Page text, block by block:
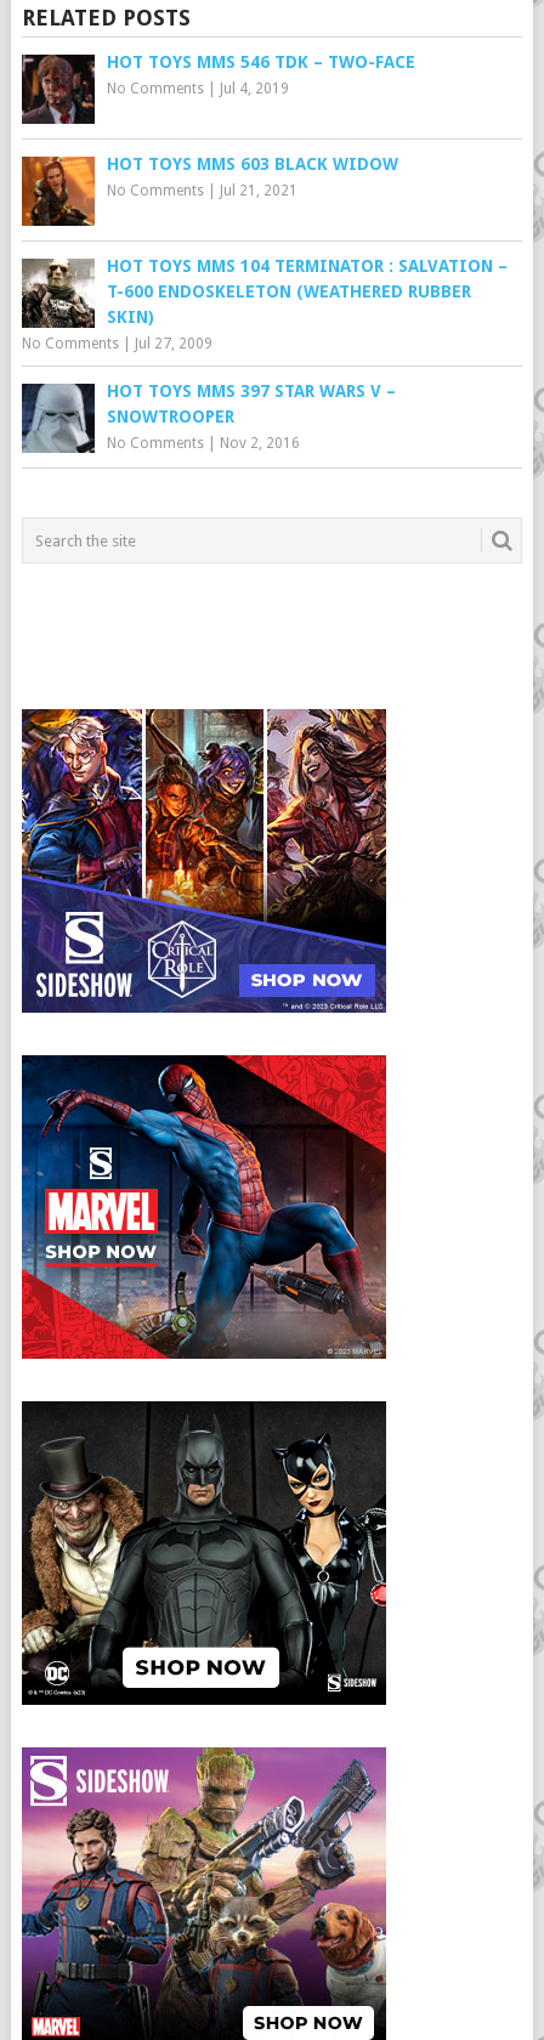
RELATED POSTS
HOT TOYS MMS 546 TDK – TWO-FACE
No Comments| Jul 4, 2019
HOT TOYS MMS 603 BLACK WIDOW
No Comments| Jul 21, 2021
HOT TOYS MMS 104 TERMINATOR : SALVATION –
T-600 ENDOSKELETON (WEATHERED RUBBER
SKIN)
No Comments| Jul 27, 2009
HOT TOYS MMS 397 STAR WARS V –
SNOWTROOPER
No Comments| Nov 2, 2016